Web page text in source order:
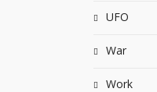
UFO
War
Work